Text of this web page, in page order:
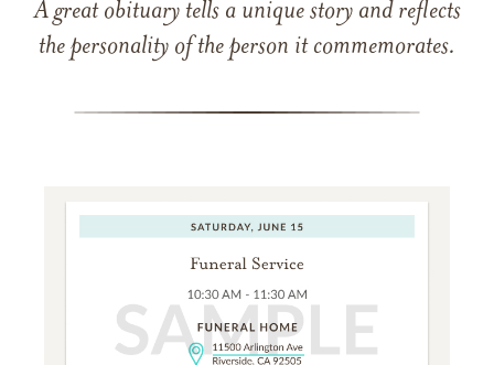
A great obituary tells a unique story and reflects
the personality of the person it commemorates.